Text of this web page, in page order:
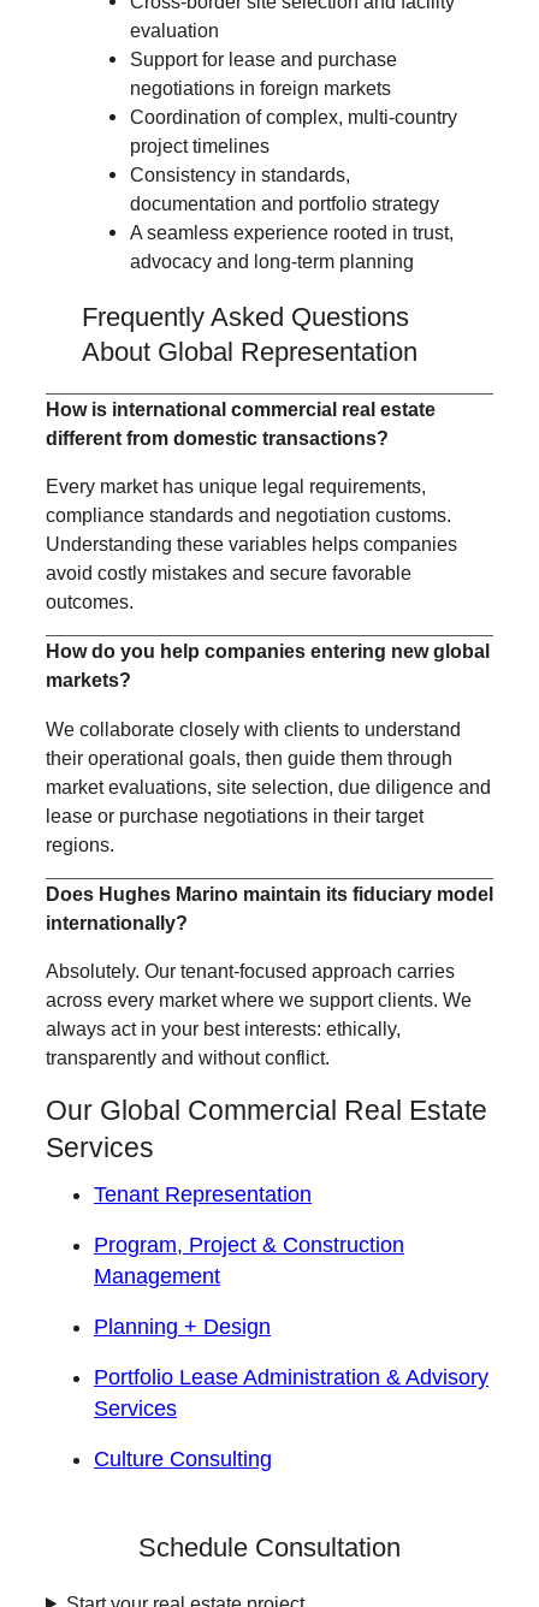
evaluation
Support for lease and purchase
negotiations in foreign markets
Coordination of complex, multi-country
project timelines
Consistency in standards,
documentation and portfolio strategy
A seamless experience rooted in trust,
advocacy and long-term planning
Frequently Asked Questions
About Global Representation
How is international commercial real estate
different from domestic transactions?
Every market has unique legal requirements,
compliance standards and negotiation customs.
Understanding these variables helps companies
avoid costly mistakes and secure favorable
outcomes.
How do you help companies entering new global
markets?
We collaborate closely with clients to understand
their operational goals, then guide them through
market evaluations, site selection, due diligence and
lease or purchase negotiations in their target
regions.
Does Hughes Marino maintain its fiduciary model
internationally?
Absolutely. Our tenant-focused approach carries
across every market where we support clients. We
always act in your best interests: ethically,
transparently and without conflict.
Our Global Commercial Real Estate
Services
Tenant Representation
Program, Project & Construction
Management
Planning + Design
Portfolio Lease Administration & Advisory
Services
Culture Consulting
Schedule Consultation